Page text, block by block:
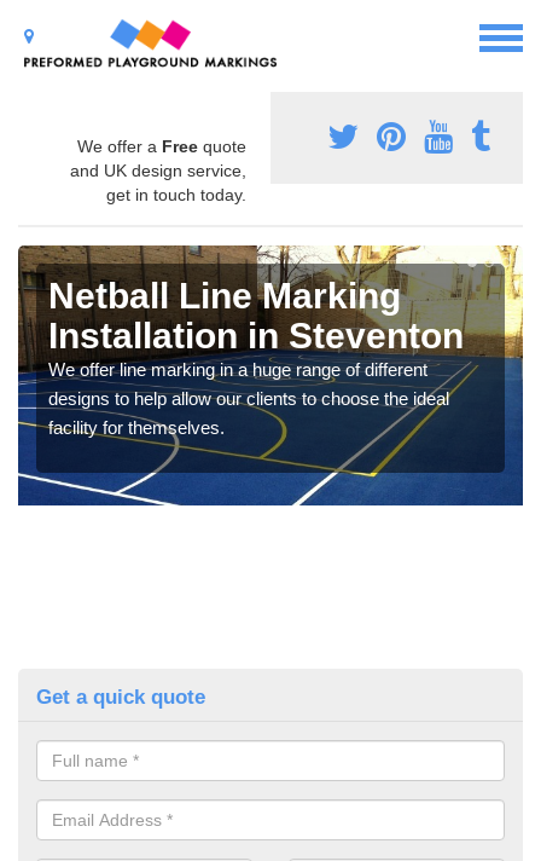
We offer a Free quote
and UK design service,
get in touch today.
Netball Line Marking
Installation in Steventon
We offer line marking in a huge range of different
designs to help allow our clients to choose the ideal
facility for themselves.
Get a quick quote